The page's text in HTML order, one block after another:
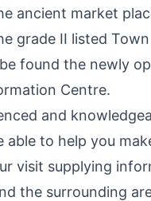
ancient market
grade II listed Town
found the newly
Centre.
and
able to help you
visit supplying
the surrounding